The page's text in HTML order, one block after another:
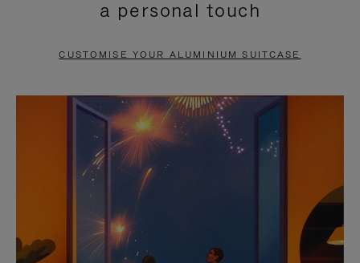
PAUSE
TO
UNMUTE
a personal touch
CUSTOMISE YOUR ALUMINIUM SUITCASE